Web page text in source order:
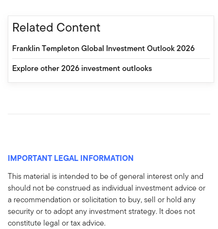
Related Content
Franklin Templeton Global Investment Outlook 2026
Explore other 2026 investment outlooks
IMPORTANT LEGAL INFORMATION
This material is intended to be of general interest only and
should not be construed as individual investment advice or
a recommendation or solicitation to buy, sell or hold any
security or to adopt any investment strategy. It does not
constitute legal or tax advice.